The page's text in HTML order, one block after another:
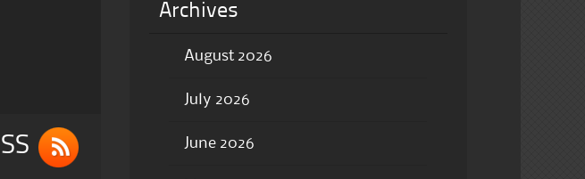
Archives
August 2026
July 2026
June 2026